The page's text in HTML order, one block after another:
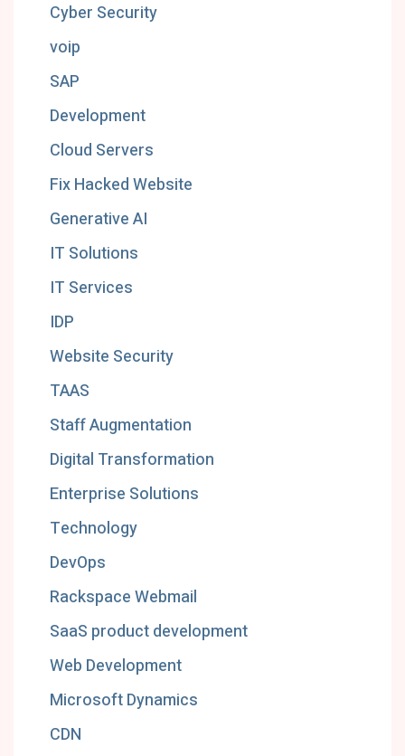
Cyber Security
voip
SAP
Development
Cloud Servers
Fix Hacked Website
Generative AI
IT Solutions
IT Services
IDP
Website Security
TAAS
Staff Augmentation
Digital Transformation
Enterprise Solutions
Technology
DevOps
Rackspace Webmail
SaaS product development
Web Development
Microsoft Dynamics
CDN